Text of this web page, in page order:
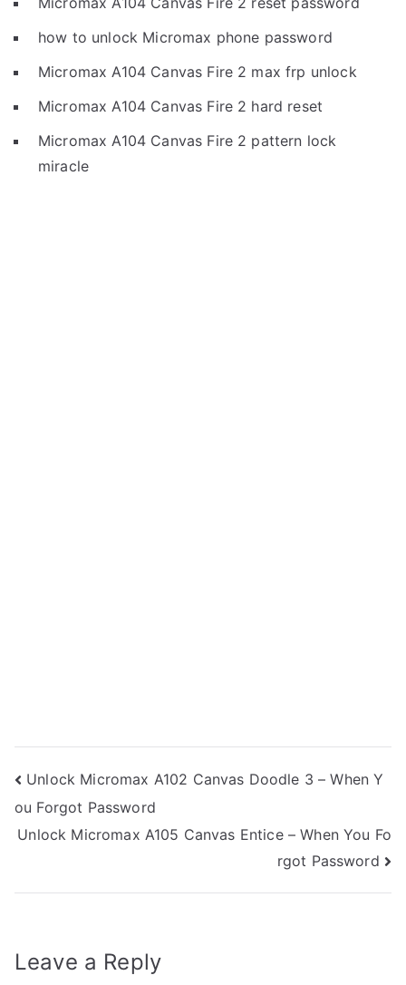
how to unlock Micromax phone password
Micromax A104 Canvas Fire 2 max frp unlock
Micromax A104 Canvas Fire 2 hard reset
Micromax A104 Canvas Fire 2 pattern lock
miracle
Post
navigation
Unlock Micromax A102 Canvas Doodle 3 – When Y
ou Forgot Password
Unlock Micromax A105 Canvas Entice – When You Fo
rgot Password
Leave a Reply